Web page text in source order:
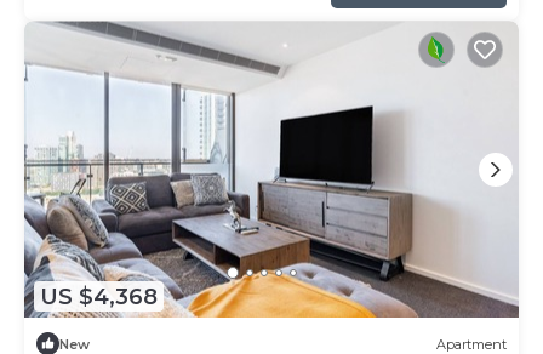
US $4,368
New Apartment